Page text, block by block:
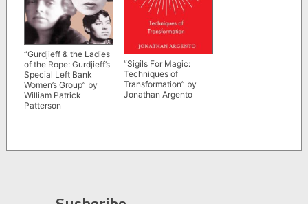
“Gurdjieff & the Ladies
of the Rope: Gurdjieff’s
Special Left Bank
Women’s Group” by
William Patrick
Patterson
“Sigils For Magic:
Techniques of
Transformation” by
Jonathan Argento